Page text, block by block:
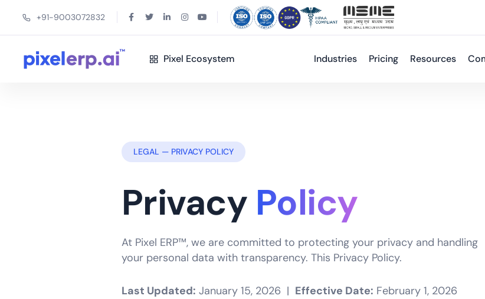
+91-9003072832
Pixel Ecosystem Industries Pricing Resources
LEGAL — PRIVACY POLICY
Privacy Policy
At Pixel ERP™, we are committed to protecting your privacy and handling
your personal data with transparency. This Privacy Policy.
Last Updated: January 15, 2026 | Effective Date: February 1, 2026